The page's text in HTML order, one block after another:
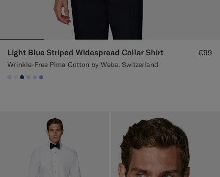
Light Blue Striped Widespread Collar Shirt
Wrinkle-Free Pima Cotton by Weba, Switzerland
€99
#CCDCF9
#F1EFE8
#1C3D7A
#D9DADA
#CCDCF9
#82A1DC